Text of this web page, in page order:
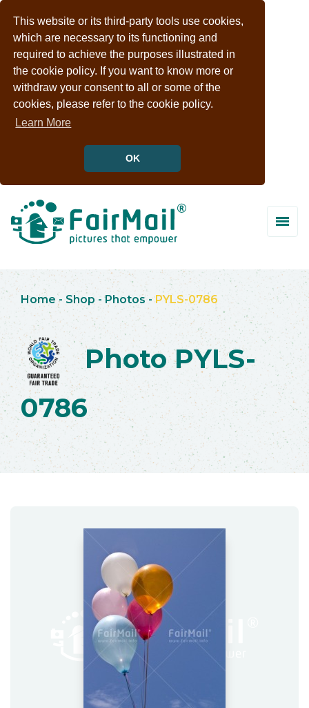
This website or its third-party tools use cookies,
which are necessary to its functioning and
required to achieve the purposes illustrated in
the cookie policy. If you want to know more or
withdraw your consent to all or some of the
cookies, please refer to the cookie policy.
Learn More
OK
Home - Shop -Photos -PYLS-0786
Photo PYLS-
0786